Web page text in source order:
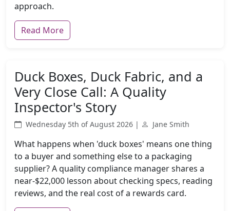
approach.
Read More
Duck Boxes, Duck Fabric, and a
Very Close Call: A Quality
Inspector's Story
Wednesday 5th of August 2026 | Jane Smith
What happens when 'duck boxes' means one thing
to a buyer and something else to a packaging
supplier? A quality compliance manager shares a
near-$22,000 lesson about checking specs, reading
reviews, and the real cost of a rewards card.